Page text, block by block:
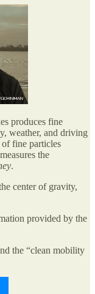
produces fine
weather, and driving
of fine particles
the
.
center of gravity,
provided by the
the “clean mobility